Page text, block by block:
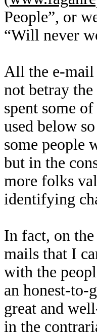
People”, or
“Will never
All the e-mail
not betray
spent some
used below
some people
but in the
more folks
identifying
In fact, on
mails that I
with the
an honest-to-
great and
in the